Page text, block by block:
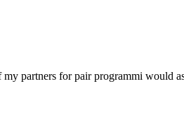
partners for pair programmi would